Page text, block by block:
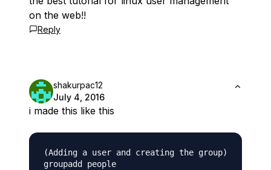
on the web!!
Reply
shakurpac12
July 4, 2016
i made this like this
(Adding a user and creating the group)
groupadd people